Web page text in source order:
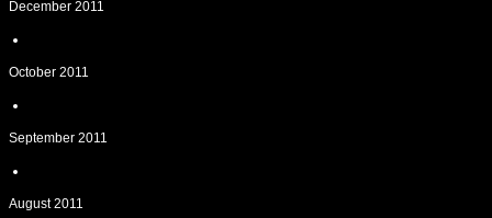
December 2011
October 2011
September 2011
August 2011